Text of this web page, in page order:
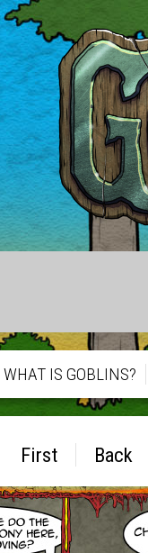
WHAT IS GOBLINS?
First Back